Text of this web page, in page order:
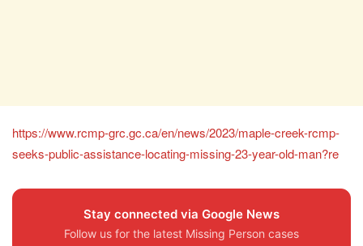
https://www.rcmp-grc.gc.ca/en/news/2023/maple-creek-rcmp-
seeks-public-assistance-locating-missing-23-year-old-man?re
Stay connected via Google News
Follow us for the latest Missing Person cases